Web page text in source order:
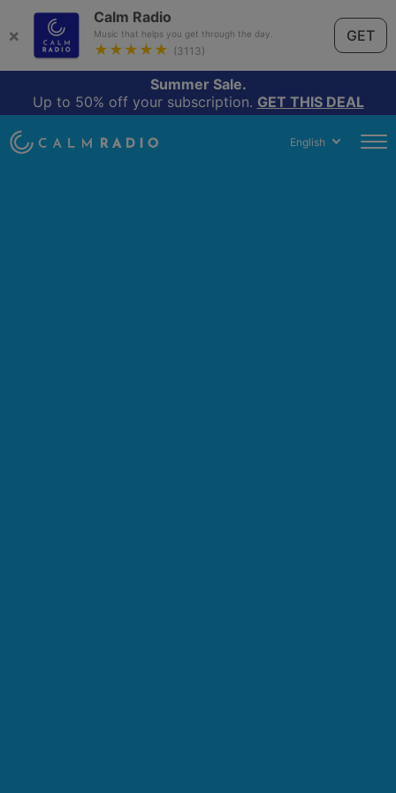
×
Calm Radio
Music that helps you get through the day.
★★★★★ (3113)
GET
Summer Sale.
Up to 50% off your subscription. GET THIS DEAL
English